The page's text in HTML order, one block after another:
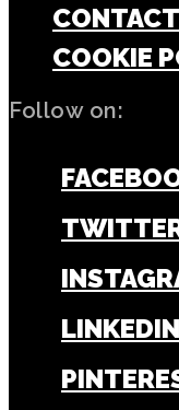
CONTACT
COOKIE
Follow on:
LINKEDIN